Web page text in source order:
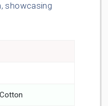
showcasing